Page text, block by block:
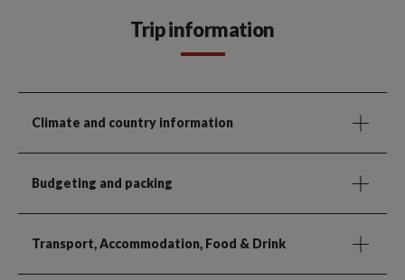
Trip information
Climate and country information
Budgeting and packing
Transport, Accommodation, Food & Drink